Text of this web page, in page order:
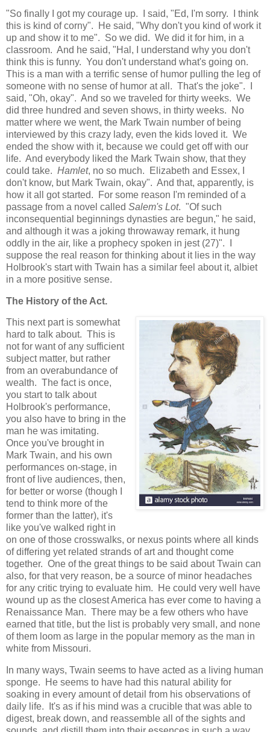
"So finally I got my courage up. I said, "Ed, I'm sorry. I think
this is kind of corny". He said, "Why don't you kind of work it
up and show it to me". So we did. We did it for him, in a
classroom. And he said, "Hal, I understand why you don't
think this is funny. You don't understand what's going on.
This is a man with a terrific sense of humor pulling the leg of
someone with no sense of humor at all. That's the joke". I
said, "Oh, okay". And so we traveled for thirty weeks. We
did three hundred and seven shows, in thirty weeks. No
matter where we went, the Mark Twain number of being
interviewed by this crazy lady, even the kids loved it. We
ended the show with it, because we could get off with our
life. And everybody liked the Mark Twain show, that they
could take. Hamlet, no so much. Elizabeth and Essex, I
don't know, but Mark Twain, okay". And that, apparently, is
how it all got started. For some reason I'm reminded of a
passage from a novel called Salem's Lot. "Of such
inconsequential beginnings dynasties are begun," he said,
and although it was a joking throwaway remark, it hung
oddly in the air, like a prophecy spoken in jest (27)". I
suppose the real reason for thinking about it lies in the way
Holbrook's start with Twain has a similar feel about it, albiet
in a more positive sense.
The History of the Act.
This next part is somewhat
hard to talk about. This is
not for want of any sufficient
subject matter, but rather
from an overabundance of
wealth. The fact is once,
you start to talk about
Holbrook's performance,
you also have to bring in the
man he was imitating.
Once you've brought in
Mark Twain, and his own
performances on-stage, in
front of live audiences, then,
for better or worse (though I
tend to think more of the
former than the latter), it's
like you've walked right in
on one of those crosswalks, or nexus points where all kinds
of differing yet related strands of art and thought come
together. One of the great things to be said about Twain can
also, for that very reason, be a source of minor headaches
for any critic trying to evaluate him. He could very well have
wound up as the closest America has ever come to having a
Renaissance Man. There may be a few others who have
earned that title, but the list is probably very small, and none
of them loom as large in the popular memory as the man in
white from Missouri.
In many ways, Twain seems to have acted as a living human
sponge. He seems to have had this natural ability for
soaking in every amount of detail from his observations of
daily life. It's as if his mind was a crucible that was able to
digest, break down, and reassemble all of the sights and